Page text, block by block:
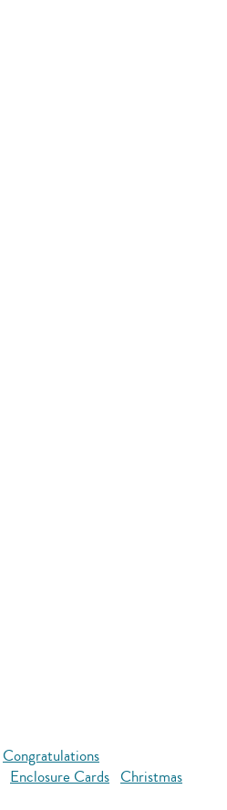
Congratulations
Enclosure Cards Christmas